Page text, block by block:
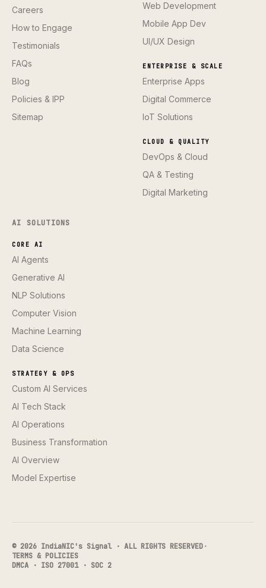
Careers
How to Engage
Testimonials
FAQs
Blog
Policies & IPP
Sitemap
Web Development
Mobile App Dev
UI/UX Design
ENTERPRISE & SCALE
Enterprise Apps
Digital Commerce
IoT Solutions
CLOUD & QUALITY
DevOps & Cloud
QA & Testing
Digital Marketing
AI SOLUTIONS
CORE AI
AI Agents
Generative AI
NLP Solutions
Computer Vision
Machine Learning
Data Science
STRATEGY & OPS
Custom AI Services
AI Tech Stack
AI Operations
Business Transformation
AI Overview
Model Expertise
© 2026 IndiaNIC's Signal · ALL RIGHTS RESERVED·
TERMS & POLICIES
DMCA · ISO 27001 · SOC 2